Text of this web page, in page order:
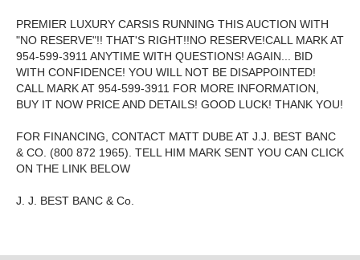
PREMIER LUXURY CARSIS RUNNING THIS AUCTION WITH
"NO RESERVE"!! THAT'S RIGHT!!NO RESERVE!CALL MARK AT
954-599-3911 ANYTIME WITH QUESTIONS! AGAIN... BID
WITH CONFIDENCE! YOU WILL NOT BE DISAPPOINTED!
CALL MARK AT 954-599-3911 FOR MORE INFORMATION,
BUY IT NOW PRICE AND DETAILS! GOOD LUCK! THANK YOU!
FOR FINANCING, CONTACT MATT DUBE AT J.J. BEST BANC
& CO. (800 872 1965). TELL HIM MARK SENT YOU CAN CLICK
ON THE LINK BELOW
J. J. BEST BANC & Co.